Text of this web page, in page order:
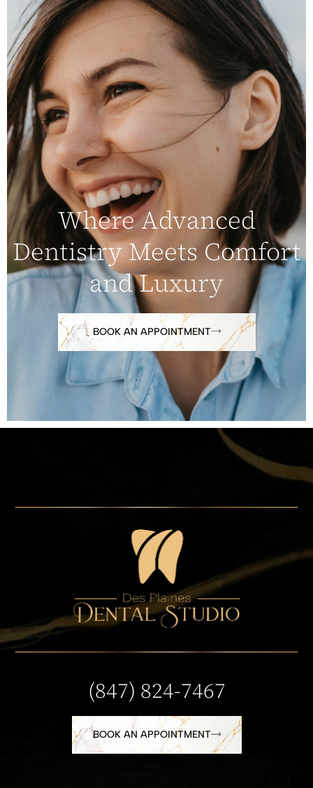
Where Advanced
Dentistry Meets Comfort
and Luxury
BOOK AN APPOINTMENT
(847) 824-7467
BOOK AN APPOINTMENT